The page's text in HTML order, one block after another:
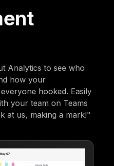
Analytics to see who
how your
hooked. Easily
your team on Teams
at us, making a mark!"